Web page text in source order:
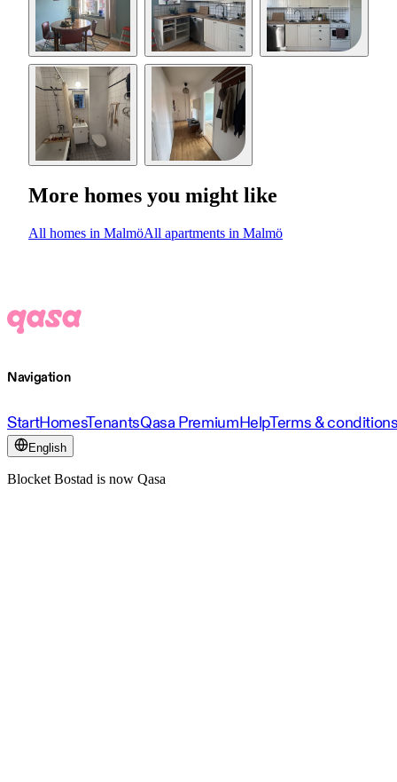
More homes you might like
All homes in MalmöAll apartments in Malmö
Navigation
StartHomesTenantsQasa PremiumHelpTerms &
English
Blocket Bostad is now Qasa